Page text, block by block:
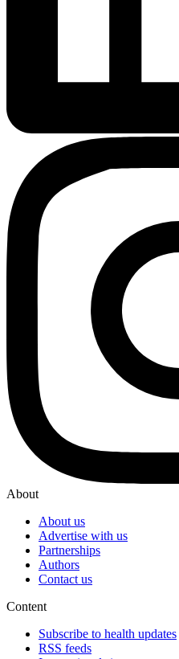
About
About us
Advertise with us
Partnerships
Authors
Contact us
Content
Subscribe to health updates
RSS feeds